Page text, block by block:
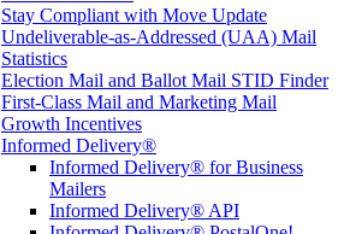
Stay Compliant with Move Update
Undeliverable-as-Addressed (UAA) Mail
Statistics
Election Mail and Ballot Mail STID Finder
First-Class Mail and Marketing Mail
Growth Incentives
Informed Delivery®
Informed Delivery® for Business
Mailers
Informed Delivery® API